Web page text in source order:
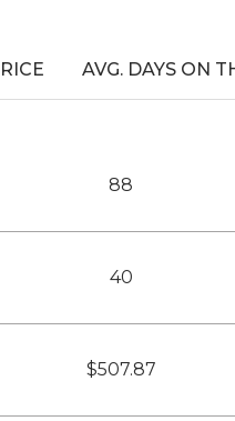
88
40
$507.87
AVG. DAYS ON